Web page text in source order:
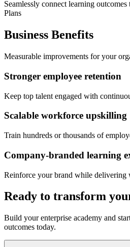
Seamlessly connect learning
Plans
Business Benefits
Measurable improvements for your
Stronger employee retention
Keep top talent engaged with
Scalable workforce upskilling
Train hundreds or thousands of
Company-branded learning
Reinforce your brand while delivering
Ready to transform
Build your enterprise academy and
outcomes today.